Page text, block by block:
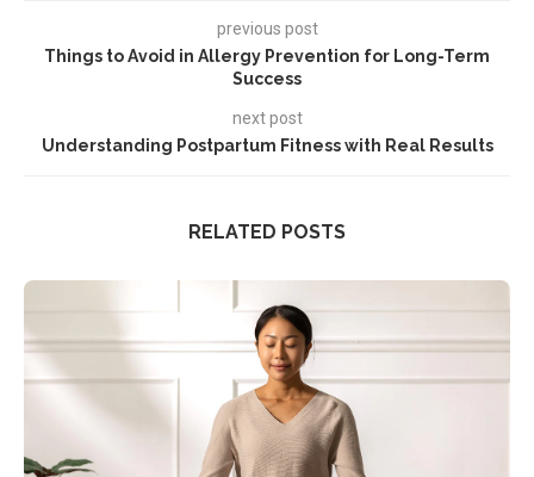
previous post
Things to Avoid in Allergy Prevention for Long-Term
Success
next post
Understanding Postpartum Fitness with Real Results
RELATED POSTS